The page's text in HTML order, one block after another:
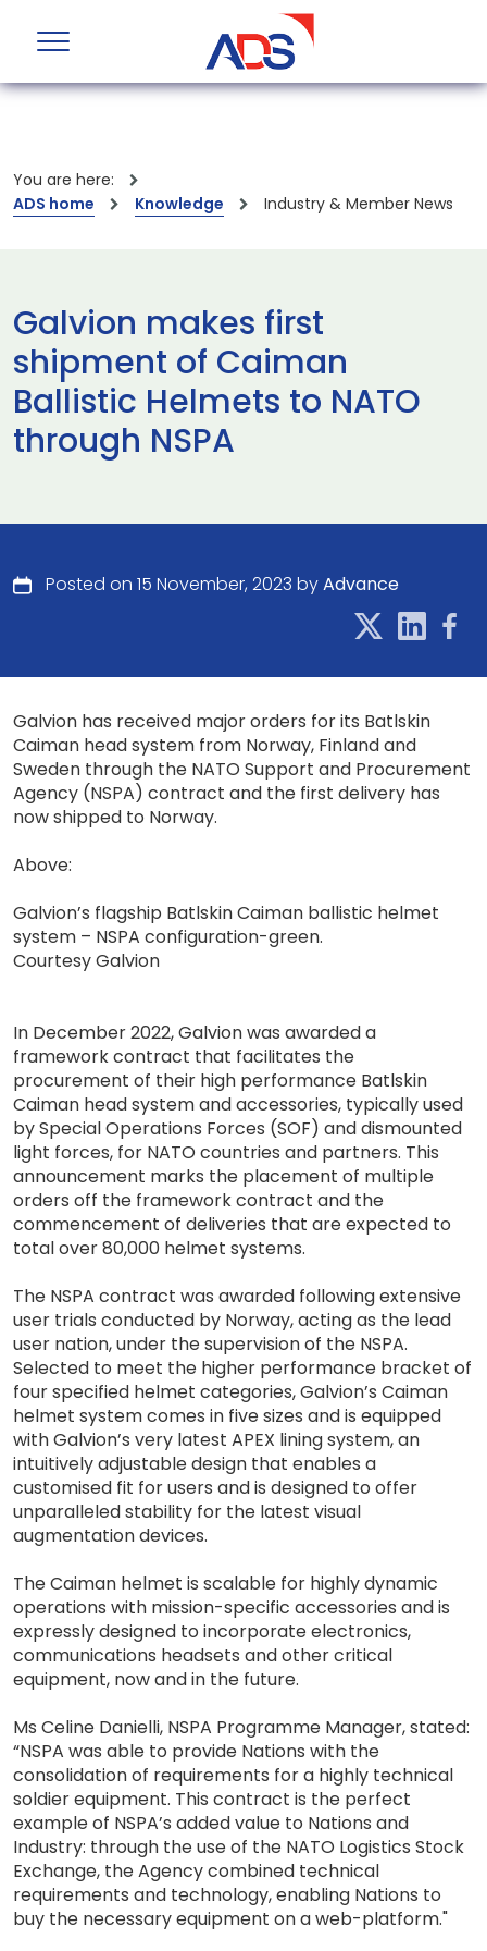
You are here:
ADS home
Knowledge Industry & Member News
Galvion makes first
shipment of Caiman
Ballistic Helmets to NATO
through NSPA
Posted on 15 November, 2023 byAdvance
Galvion has received major orders for its Batlskin
Caiman head system from Norway, Finland and
Sweden through the NATO Support and Procurement
Agency (NSPA) contract and the first delivery has
now shipped to Norway.
Above:
Galvion’s flagship Batlskin Caiman ballistic helmet
system – NSPA configuration-green.
Courtesy Galvion
In December 2022, Galvion was awarded a
framework contract that facilitates the
procurement of their high performance Batlskin
Caiman head system and accessories, typically used
by Special Operations Forces (SOF) and dismounted
light forces, for NATO countries and partners. This
announcement marks the placement of multiple
orders off the framework contract and the
commencement of deliveries that are expected to
total over 80,000 helmet systems.
The NSPA contract was awarded following extensive
user trials conducted by Norway, acting as the lead
user nation, under the supervision of the NSPA.
Selected to meet the higher performance bracket of
four specified helmet categories, Galvion’s Caiman
helmet system comes in five sizes and is equipped
with Galvion’s very latest APEX lining system, an
intuitively adjustable design that enables a
customised fit for users and is designed to offer
unparalleled stability for the latest visual
augmentation devices.
The Caiman helmet is scalable for highly dynamic
operations with mission-specific accessories and is
expressly designed to incorporate electronics,
communications headsets and other critical
equipment, now and in the future.
Ms Celine Danielli, NSPA Programme Manager, stated:
“NSPA was able to provide Nations with the
consolidation of requirements for a highly technical
soldier equipment. This contract is the perfect
example of NSPA’s added value to Nations and
Industry: through the use of the NATO Logistics Stock
Exchange, the Agency combined technical
requirements and technology, enabling Nations to
buy the necessary equipment on a web-platform."